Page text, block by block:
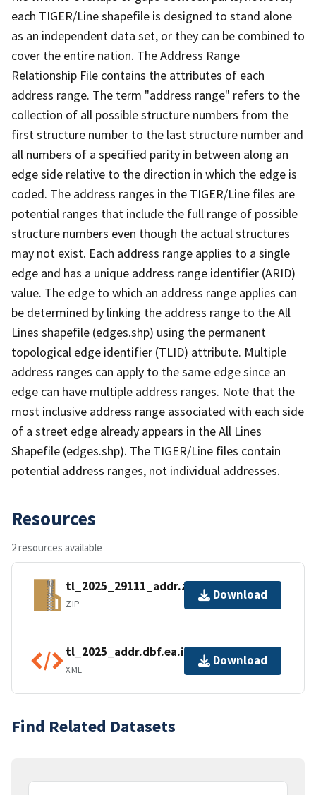
each TIGER/Line shapefile is designed to stand alone
as an independent data set, or they can be combined to
cover the entire nation. The Address Range
Relationship File contains the attributes of each
address range. The term "address range" refers to the
collection of all possible structure numbers from the
first structure number to the last structure number and
all numbers of a specified parity in between along an
edge side relative to the direction in which the edge is
coded. The address ranges in the TIGER/Line files are
potential ranges that include the full range of possible
structure numbers even though the actual structures
may not exist. Each address range applies to a single
edge and has a unique address range identifier (ARID)
value. The edge to which an address range applies can
be determined by linking the address range to the All
Lines shapefile (edges.shp) using the permanent
topological edge identifier (TLID) attribute. Multiple
address ranges can apply to the same edge since an
edge can have multiple address ranges. Note that the
most inclusive address range associated with each side
of a street edge already appears in the All Lines
Shapefile (edges.shp). The TIGER/Line files contain
potential address ranges, not individual addresses.
Resources
2 resources available
tl_2025_29111_addr.zip
ZIP
Download
tl_2025_addr.dbf.ea.iso.xml
XML
Download
Find Related Datasets